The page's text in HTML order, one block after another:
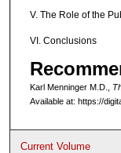
V. The Role of the
VI. Conclusions
Karl Menninger M.D.,
Available at: https://
Current Volume